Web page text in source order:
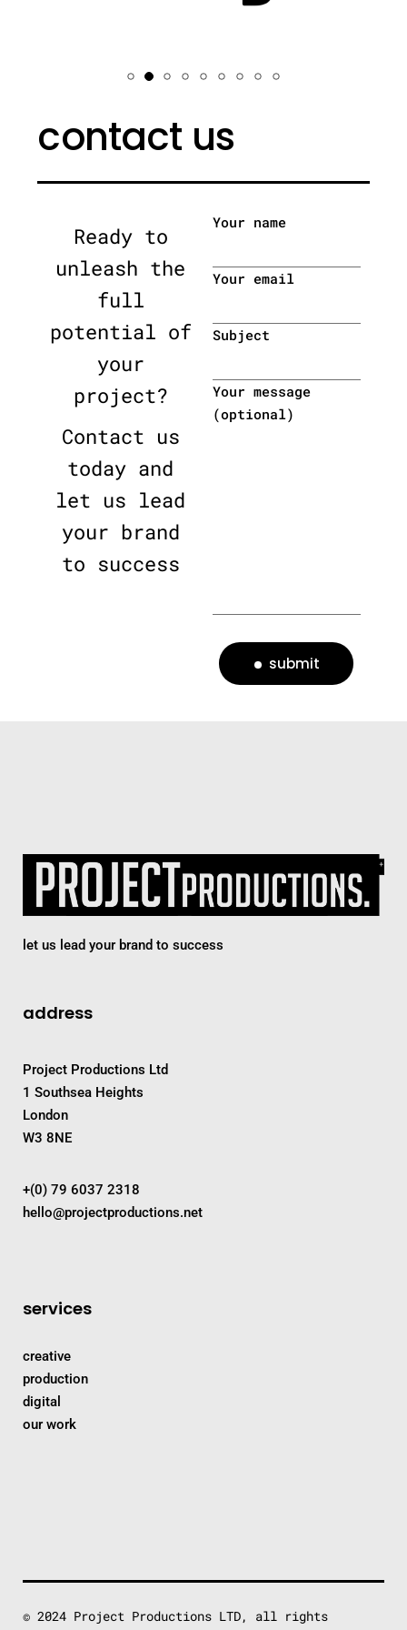
contact us
Ready to
unleash the
full
potential of
your
project?
Contact us
today and
let us lead
your brand
to success
Your name
Your email
Subject
Your message
(optional)
submit
let us lead your brand to success
address
Project Productions Ltd
1 Southsea Heights
London
W3 8NE
+(0) 79 6037 2318
hello@projectproductions.net
services
creative
production
digital
our work
© 2024 Project Productions LTD, all rights